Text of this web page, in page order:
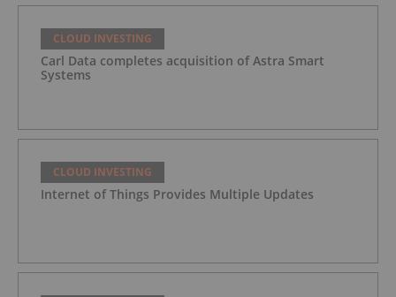
CLOUD INVESTING
Carl Data completes acquisition of Astra Smart
Systems
CLOUD INVESTING
Internet of Things Provides Multiple Updates